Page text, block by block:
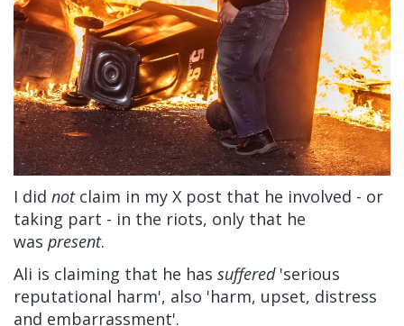
I did notclaim in my X post that he involved - or
taking part - in the riots, only that he
was present.
Ali is claiming that he has suffered'serious
reputational harm', also 'harm, upset, distress
and embarrassment'.